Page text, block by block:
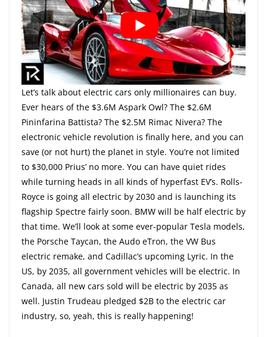
Let’s talk about electric cars only millionaires can buy.
Ever hears of the $3.6M Aspark Owl? The $2.6M
Pininfarina Battista? The $2.5M Rimac Nivera? The
electronic vehicle revolution is finally here, and you can
save (or not hurt) the planet in style. You’re not limited
to $30,000 Prius’ no more. You can have quiet rides
while turning heads in all kinds of hyperfast EV’s. Rolls-
Royce is going all electric by 2030 and is launching its
flagship Spectre fairly soon. BMW will be half electric by
that time. We’ll look at some ever-popular Tesla models,
the Porsche Taycan, the Audo eTron, the VW Bus
electric remake, and Cadillac’s upcoming Lyric. In the
US, by 2035, all government vehicles will be electric. In
Canada, all new cars sold will be electric by 2035 as
well. Justin Trudeau pledged $2B to the electric car
industry, so, yeah, this is really happening!